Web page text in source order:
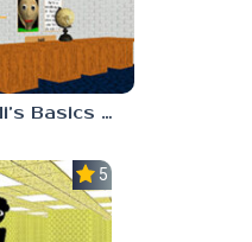
Baldi’s Basics Project: Forecast
5.0